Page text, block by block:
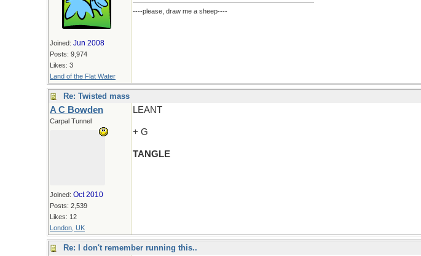
Joined: Jun 2008
Posts: 9,974
Likes: 3
Land of the Flat Water
----please, draw me a sheep----
Re: Twisted mass
A C Bowden
Carpal Tunnel
Joined: Oct 2010
Posts: 2,539
Likes: 12
London, UK
LEANT
+ G
TANGLE
Re: I don't remember running this..